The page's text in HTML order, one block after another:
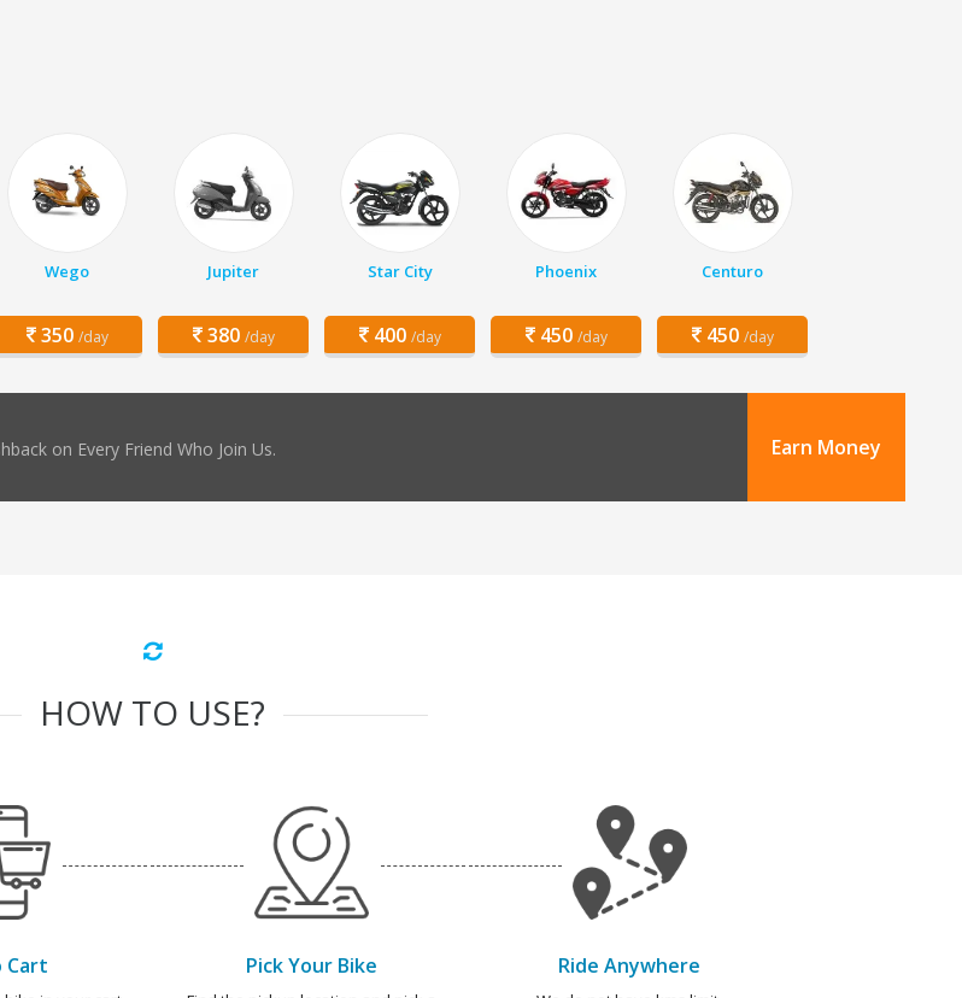
Wego
350 /day
Jupiter
380 /day
Star City
400 /day
Phoenix
450 /day
Centuro
450 /day
on Every Friend Who Join Us. Earn Money
HOW TO USE?
Cart Pick Your Bike Ride Anywhere